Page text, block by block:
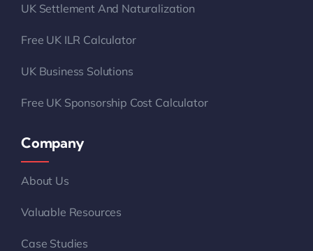
UK Settlement And Naturalization
Free UK ILR Calculator
UK Business Solutions
Free UK Sponsorship Cost Calculator
Company
About Us
Valuable Resources
Case Studies